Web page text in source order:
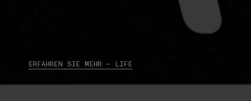
ERFAHREN SIE MEHR – LIFE